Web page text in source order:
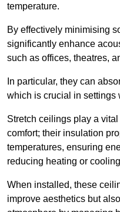
temperature.
By effectively minimising
significantly enhance
such as offices, theatres,
In particular, they can
which is crucial in settings
Stretch ceilings play a
comfort; their insulation
temperatures, ensuring
reducing heating or
When installed, these
improve aesthetics but